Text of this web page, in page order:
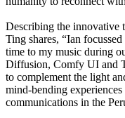
Describing the innovative
Ting shares, “Ian
time to my music during
Diffusion, Comfy UI and
to complement the light
mind-bending
communications in the